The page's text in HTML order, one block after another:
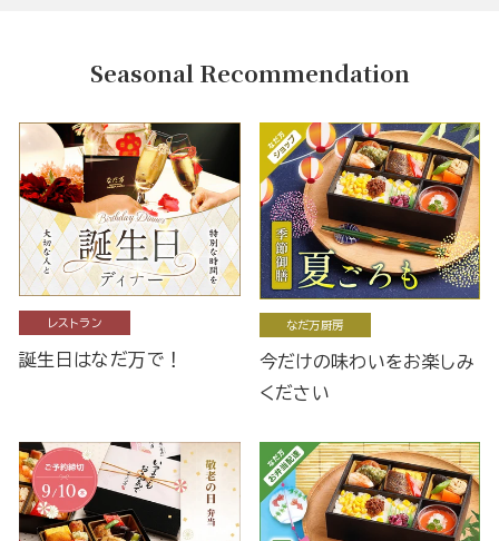
Seasonal Recommendation
レストラン
誕生日はなだ万で！
なだ万厨房
今だけの味わいをお楽しみ
ください